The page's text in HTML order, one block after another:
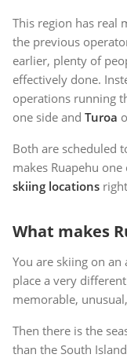
This region has real
the previous
earlier, plenty of
effectively done.
operations running
one side and Turoa
Both are scheduled
makes Ruapehu
skiing locations
What makes
You are skiing on an
place a very
memorable,
Then there is the
than the South